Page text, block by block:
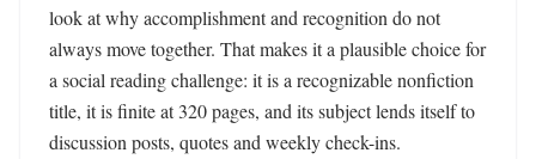
look at why accomplishment and recognition do not
always move together. That makes it a plausible choice for
a social reading challenge: it is a recognizable nonfiction
title, it is finite at 320 pages, and its subject lends itself to
discussion posts, quotes and weekly check-ins.